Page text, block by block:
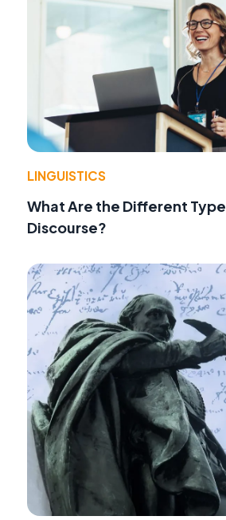
LINGUISTICS
What Are the Different
Discourse?